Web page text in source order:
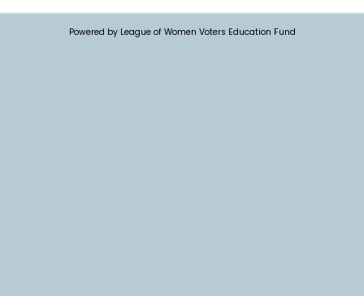
Powered by League of Women Voters Education Fund